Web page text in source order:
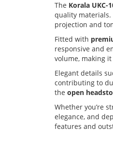
The Korala UKC-
quality
projection and
Fitted with
responsive and
volume, making
Elegant details
contributing to
theopen
Whether you’re
elegance, and
features and